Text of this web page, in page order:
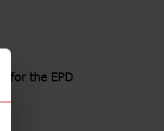
for the EPD